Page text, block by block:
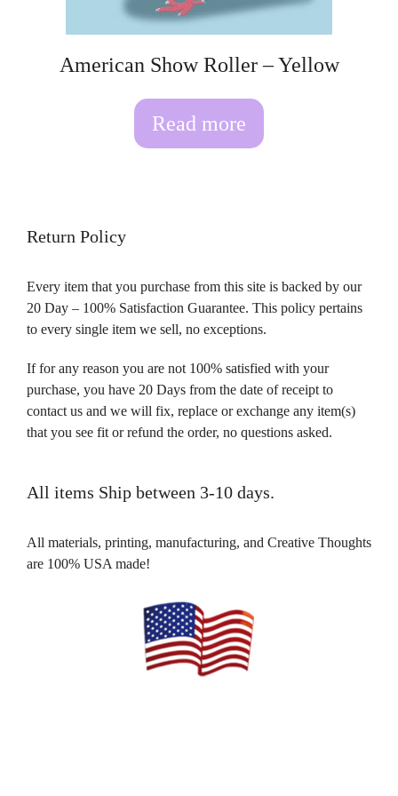
American Show Roller – Yellow
Read more
Return Policy
Every item that you purchase from this site is backed by our
20 Day – 100% Satisfaction Guarantee. This policy pertains
to every single item we sell, no exceptions.
If for any reason you are not 100% satisfied with your
purchase, you have 20 Days from the date of receipt to
contact us and we will fix, replace or exchange any item(s)
that you see fit or refund the order, no questions asked.
All items Ship between 3-10 days.
All materials, printing, manufacturing, and Creative Thoughts
are 100% USA made!